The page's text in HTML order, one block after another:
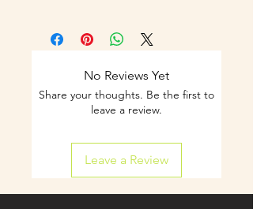
notice is
recommended.
- Curbside pickup and
select items.
- Contact us by email
No Reviews Yet
Share your thoughts. Be the first to
leave a review.
Leave a Review